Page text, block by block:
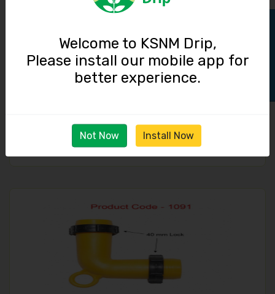
Welcome to KSNM Drip,
Please install our mobile app for
better experience.
Not Now Install Now